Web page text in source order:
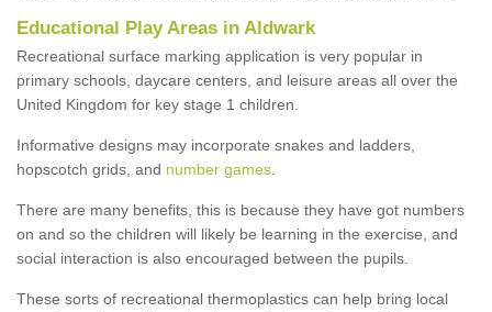
Educational Play Areas in Aldwark
Recreational surface marking application is very popular in
primary schools, daycare centers, and leisure areas all over the
United Kingdom for key stage 1 children.
Informative designs may incorporate snakes and ladders,
hopscotch grids, and number games
There are many benefits, this is because they have got numbers
on and so the children will likely be learning in the exercise, and
social interaction is also encouraged between the pupils.
These sorts of recreational thermoplastics can help bring local